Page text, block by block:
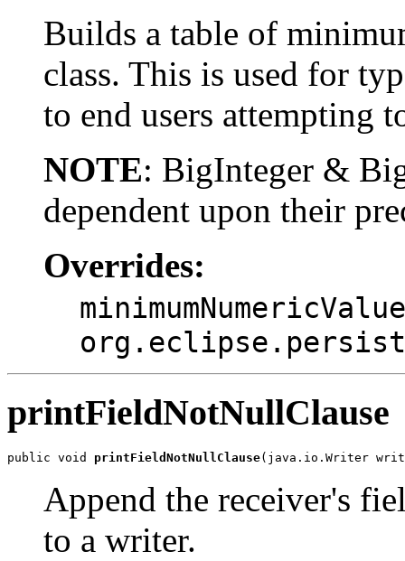
Builds a table of
class. This is used for
to end users attempting
NOTE: BigInteger &
dependent upon their
Overrides:
printFieldNotNullClause
public void printFieldNotNullClause(java.io.Writer
Append the receiver's
to a writer.